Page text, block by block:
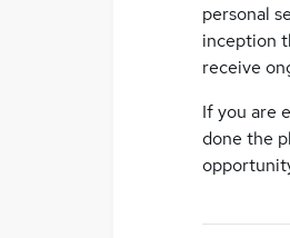
personal
inception
receive
If you are
done the